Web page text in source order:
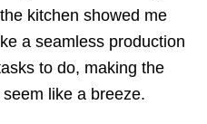
kitchen showed me
a seamless production
to do, making the
like a breeze.